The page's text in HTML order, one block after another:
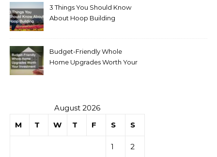
3 Things You Should Know
About Hoop Building
Budget-Friendly Whole
Home Upgrades Worth Your
August 2026
M
T W T F S S
1 2